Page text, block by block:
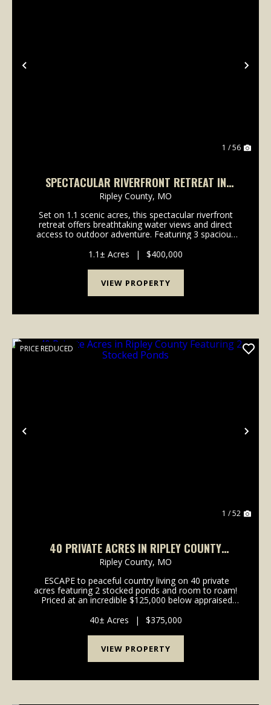
Previous
1 / 56
SPECTACULAR RIVERFRONT RETREAT IN
DONIPHAN, MO
Ripley County, MO
Set on 1.1 scenic acres, this spectacular riverfront
retreat offers breathtaking water views and direct
access to outdoor adventure. Featuring 3 spacious
layout includes three dedicated sleep lofts - ...
1.1± Acres | $400,000
VIEW PROPERTY
Previous
PRICE REDUCED
1 / 52
40 PRIVATE ACRES IN RIPLEY COUNTY
FEATURING 2 STOCKED PONDS
Ripley County, MO
ESCAPE to peaceful country living on 40 private
acres featuring 2 stocked ponds and room to roam!
Priced at an incredible $125,000 below appraised
spacious new build offers over 2,400...
40± Acres | $375,000
VIEW PROPERTY